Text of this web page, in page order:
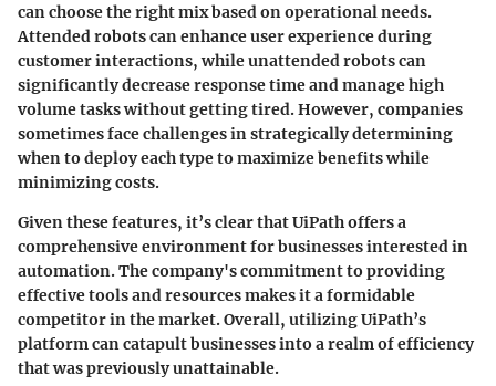
can choose the right mix based on operational needs.
Attended robots can enhance user experience during
customer interactions, while unattended robots can
significantly decrease response time and manage high
volume tasks without getting tired. However, companies
sometimes face challenges in strategically determining
when to deploy each type to maximize benefits while
minimizing costs.
Given these features, it’s clear that UiPath offers a
comprehensive environment for businesses interested in
automation. The company's commitment to providing
effective tools and resources makes it a formidable
competitor in the market. Overall, utilizing UiPath’s
platform can catapult businesses into a realm of efficiency
that was previously unattainable.